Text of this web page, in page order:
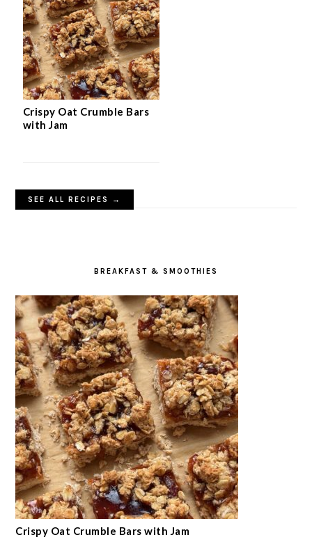
Crispy Oat Crumble Bars
with Jam
SEE ALL RECIPES →
BREAKFAST & SMOOTHIES
Crispy Oat Crumble Bars with Jam